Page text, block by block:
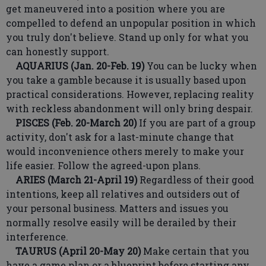
get maneuvered into a position where you are
compelled to defend an unpopular position in which
you truly don't believe. Stand up only for what you
can honestly support.
AQUARIUS (Jan. 20-Feb. 19) You can be lucky when
you take a gamble because it is usually based upon
practical considerations. However, replacing reality
with reckless abandonment will only bring despair.
PISCES (Feb. 20-March 20) If you are part of a group
activity, don't ask for a last-minute change that
would inconvenience others merely to make your
life easier. Follow the agreed-upon plans.
ARIES (March 21-April 19) Regardless of their good
intentions, keep all relatives and outsiders out of
your personal business. Matters and issues you
normally resolve easily will be derailed by their
interference.
TAURUS (April 20-May 20) Make certain that you